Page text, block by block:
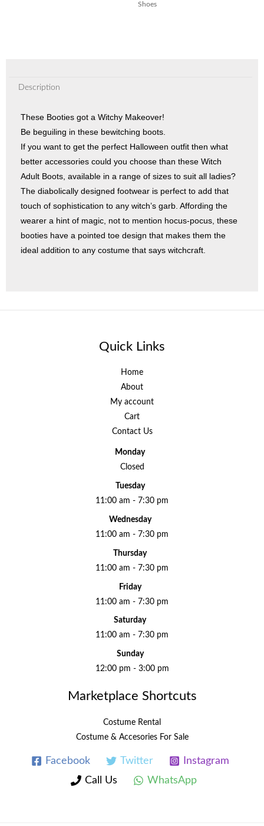
Shoes
Description
These Booties got a Witchy Makeover!
Be beguiling in these bewitching boots.
If you want to get the perfect Halloween outfit then what
better accessories could you choose than these Witch
Adult Boots, available in a range of sizes to suit all ladies?
The diabolically designed footwear is perfect to add that
touch of sophistication to any witch’s garb. Affording the
wearer a hint of magic, not to mention hocus-pocus, these
booties have a pointed toe design that makes them the
ideal addition to any costume that says witchcraft.
Quick Links
Home
About
My account
Cart
Contact Us
Monday
Closed
Tuesday
11:00 am - 7:30 pm
Wednesday
11:00 am - 7:30 pm
Thursday
11:00 am - 7:30 pm
Friday
11:00 am - 7:30 pm
Saturday
11:00 am - 7:30 pm
Sunday
12:00 pm - 3:00 pm
Marketplace Shortcuts
Costume Rental
Costume & Accesories For Sale
Facebook Twitter
Instagram
Call Us
WhatsApp